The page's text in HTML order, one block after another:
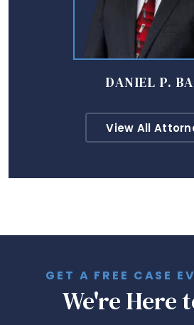
DANIEL P.
View All
GET A FREE CASE
We're Here